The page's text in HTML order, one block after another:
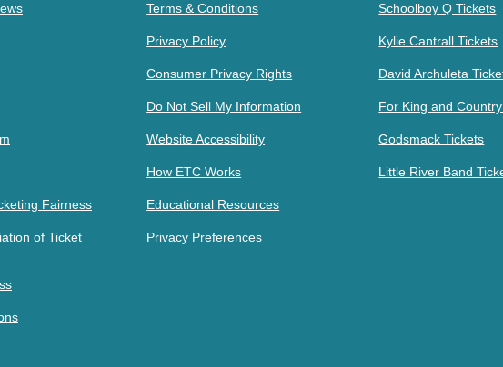
Fairness
of Ticket
Terms & Conditions
Privacy Policy
Consumer Privacy Rights
Do Not Sell My Information
Website Accessibility
How ETC Works
Educational Resources
Privacy Preferences
Schoolboy Q Tickets
Kylie Cantrall Tickets
David Archuleta
For King and
Godsmack Tickets
Little River Band